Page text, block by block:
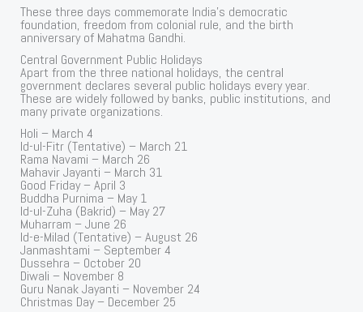
These three days commemorate India’s democratic
foundation, freedom from colonial rule, and the birth
anniversary of Mahatma Gandhi.
Central Government Public Holidays
Apart from the three national holidays, the central
government declares several public holidays every year.
These are widely followed by banks, public institutions, and
many private organizations.
Holi – March 4
Id-ul-Fitr (Tentative) – March 21
Rama Navami – March 26
Mahavir Jayanti – March 31
Good Friday – April 3
Buddha Purnima – May 1
Id-ul-Zuha (Bakrid) – May 27
Muharram – June 26
Id-e-Milad (Tentative) – August 26
Janmashtami – September 4
Dussehra – October 20
Diwali – November 8
Guru Nanak Jayanti – November 24
Christmas Day – December 25